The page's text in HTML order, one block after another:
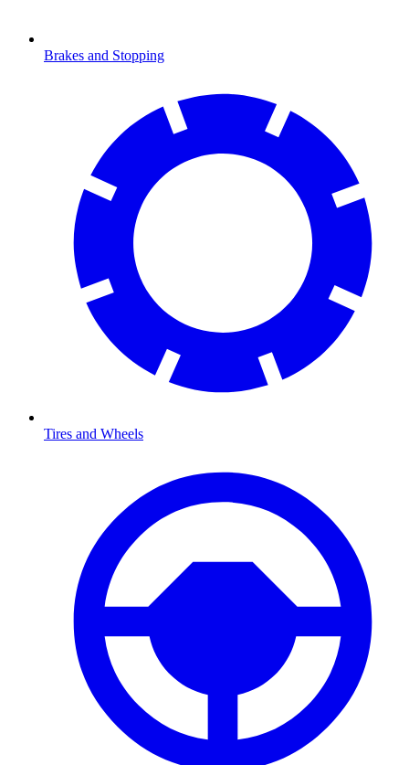
Brakes and Stopping
Tires and Wheels